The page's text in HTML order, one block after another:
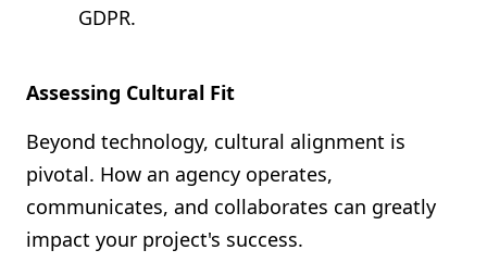
GDPR.
Assessing Cultural Fit
Beyond technology, cultural alignment is
pivotal. How an agency operates,
communicates, and collaborates can greatly
impact your project's success.